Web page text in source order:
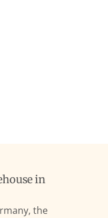
in
the